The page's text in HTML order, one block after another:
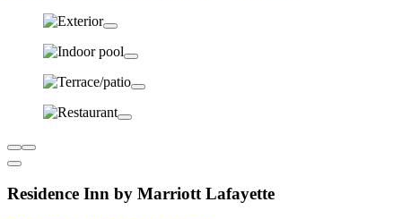
Residence Inn by Marriott Lafayette